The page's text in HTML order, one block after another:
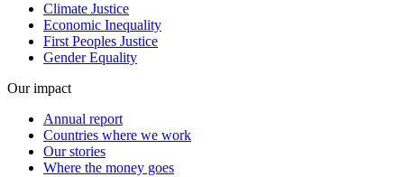
Climate Justice
Economic Inequality
First Peoples Justice
Gender Equality
Our impact
Annual report
Countries where we work
Our stories
Where the money goes